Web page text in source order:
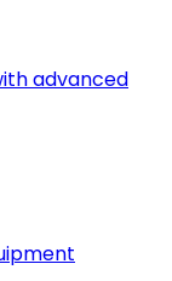
advanced